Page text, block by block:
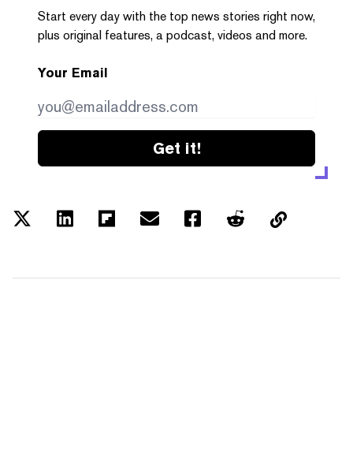
Start every day with the top news stories right now,
plus original features, a podcast, videos and more.
Your Email
Get it!